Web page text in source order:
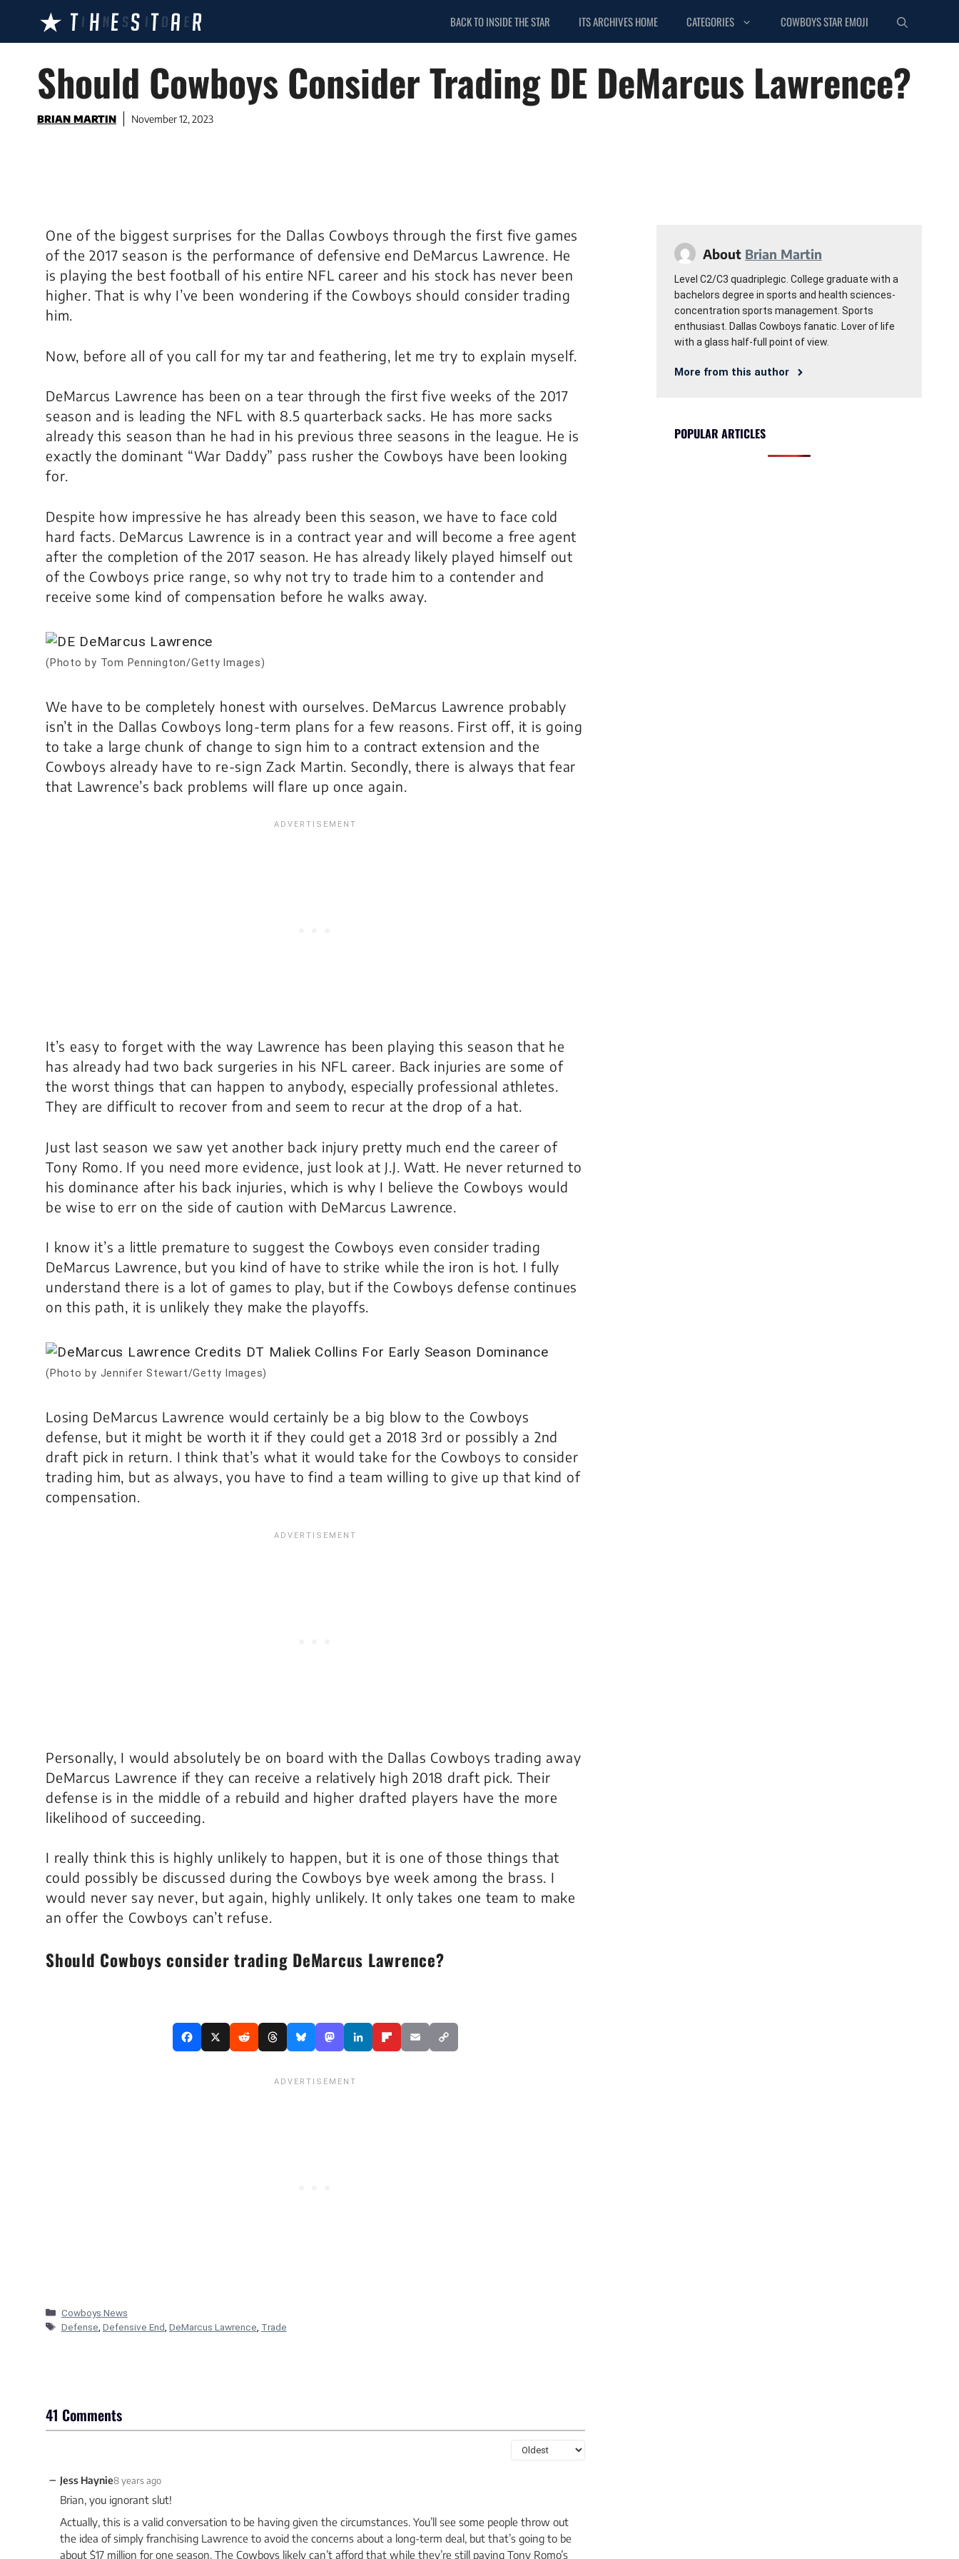
content
BACK TO INSIDE THE STAR ITS ARCHIVES HOME CATEGORIES COWBOYS STAR EMOJI
Should Cowboys Consider Trading DE DeMarcus Lawrence?
BRIAN MARTIN November 12, 2023
One of the biggest surprises for the Dallas Cowboys through the first five games
of the 2017 season is the performance of defensive end DeMarcus Lawrence. He
is playing the best football of his entire NFL career and his stock has never been
higher. That is why I’ve been wondering if the Cowboys should consider trading
him.
Now, before all of you call for my tar and feathering, let me try to explain myself.
DeMarcus Lawrence has been on a tear through the first five weeks of the 2017
season and is leading the NFL with 8.5 quarterback sacks. He has more sacks
already this season than he had in his previous three seasons in the league. He is
exactly the dominant “War Daddy” pass rusher the Cowboys have been looking
for.
Despite how impressive he has already been this season, we have to face cold
hard facts. DeMarcus Lawrence is in a contract year and will become a free agent
after the completion of the 2017 season. He has already likely played himself out
of the Cowboys price range, so why not try to trade him to a contender and
receive some kind of compensation before he walks away.
(Photo by Tom Pennington/Getty Images)
We have to be completely honest with ourselves. DeMarcus Lawrence probably
isn’t in the Dallas Cowboys long-term plans for a few reasons. First off, it is going
to take a large chunk of change to sign him to a contract extension and the
Cowboys already have to re-sign Zack Martin. Secondly, there is always that fear
that Lawrence’s back problems will flare up once again.
It’s easy to forget with the way Lawrence has been playing this season that he
has already had two back surgeries in his NFL career. Back injuries are some of
the worst things that can happen to anybody, especially professional athletes.
They are difficult to recover from and seem to recur at the drop of a hat.
Just last season we saw yet another back injury pretty much end the career of
Tony Romo. If you need more evidence, just look at J.J. Watt. He never returned to
his dominance after his back injuries, which is why I believe the Cowboys would
be wise to err on the side of caution with DeMarcus Lawrence.
I know it’s a little premature to suggest the Cowboys even consider trading
DeMarcus Lawrence, but you kind of have to strike while the iron is hot. I fully
understand there is a lot of games to play, but if the Cowboys defense continues
on this path, it is unlikely they make the playoffs.
(Photo by Jennifer Stewart/Getty Images)
Losing DeMarcus Lawrence would certainly be a big blow to the Cowboys
defense, but it might be worth it if they could get a 2018 3rd or possibly a 2nd
draft pick in return. I think that’s what it would take for the Cowboys to consider
trading him, but as always, you have to find a team willing to give up that kind of
compensation.
Personally, I would absolutely be on board with the Dallas Cowboys trading away
DeMarcus Lawrence if they can receive a relatively high 2018 draft pick. Their
defense is in the middle of a rebuild and higher drafted players have the more
likelihood of succeeding.
I really think this is highly unlikely to happen, but it is one of those things that
could possibly be discussed during the Cowboys bye week among the brass. I
would never say never, but again, highly unlikely. It only takes one team to make
an offer the Cowboys can’t refuse.
Should Cowboys consider trading DeMarcus Lawrence?
Categories
Cowboys News
Tags
Defense Defensive End DeMarcus Lawrence Trade
41 Comments
− Jess Haynie8 years ago
Brian, you ignorant slut!
Actually, this is a valid conversation to be having given the circumstances. You’ll see some people throw out
the idea of simply franchising Lawrence to avoid the concerns about a long-term deal, but that’s going to be
about $17 million for one season. The Cowboys likely can’t afford that while they’re still paying Tony Romo’s
About Brian Martin
Level C2/C3 quadriplegic. College graduate with a
bachelors degree in sports and health sciences-
concentration sports management. Sports
enthusiast. Dallas Cowboys fanatic. Lover of life
with a glass half-full point of view.
More from this author
POPULAR ARTICLES